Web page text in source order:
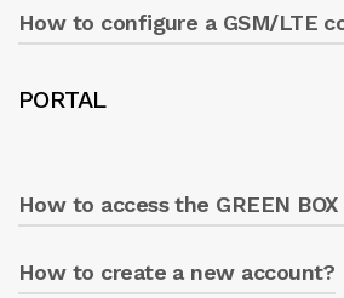
Ensure everything is active and
How to configure a GSM/LTE
Modify the desired parameters
PORTAL
How to access the GREEN
From the Caprari App ‘info’
How to create a new account?